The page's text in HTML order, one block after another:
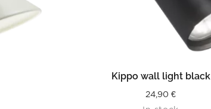
READ MORE
Kippo wall light black
24,90€